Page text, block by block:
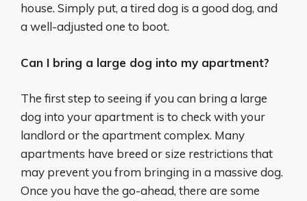
house. Simply put, a tired dog is a good dog, and
a well-adjusted one to boot.
Can I bring a large dog into my apartment?
The first step to seeing if you can bring a large
dog into your apartment is to check with your
landlord or the apartment complex. Many
apartments have breed or size restrictions that
may prevent you from bringing in a massive dog.
Once you have the go-ahead, there are some